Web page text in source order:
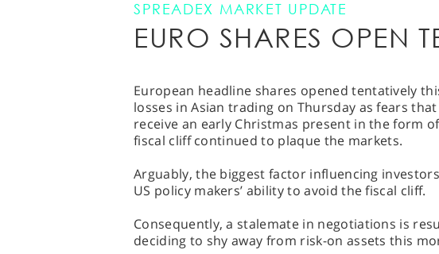
SPREADEX MARKET UPDATE
EURO SHARES OPEN
European headline shares opened tentatively
losses in Asian trading on Thursday as fears
receive an early Christmas present in the form
fiscal cliff continued to plaque the markets.
Arguably, the biggest factor influencing
US policy makers’ ability to avoid the fiscal cliff.
Consequently, a stalemate in negotiations is
deciding to shy away from risk-on assets this